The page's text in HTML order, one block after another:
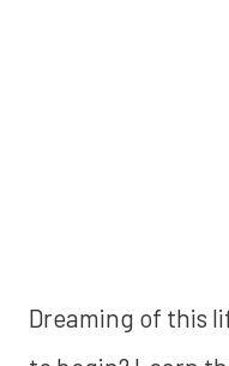
Dreaming of this